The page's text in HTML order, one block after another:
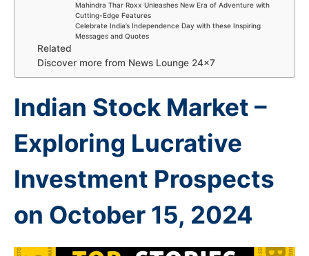
Mahindra Thar Roxx Unleashes New Era of Adventure with
Cutting-Edge Features
Celebrate India’s Independence Day with these Inspiring
Messages and Quotes
Related
Discover more from News Lounge 24×7
Indian Stock Market –
Exploring Lucrative
Investment Prospects
on October 15, 2024